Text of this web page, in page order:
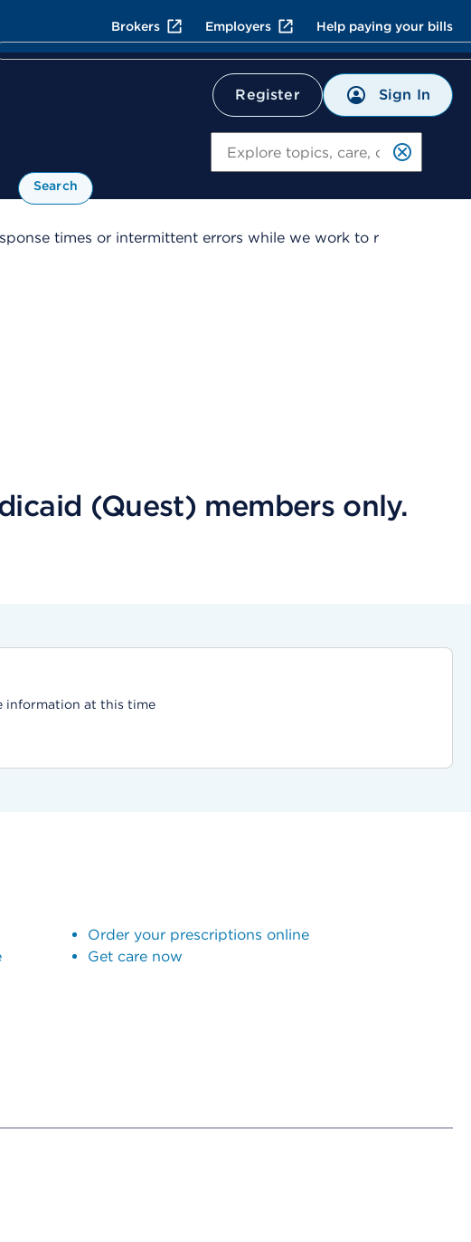
Brokers Employers Help paying your bills
Register Sign In
Search
times or intermittent errors while we work to r
(Quest) members only.
information at this time
Order your prescriptions online
Get care now